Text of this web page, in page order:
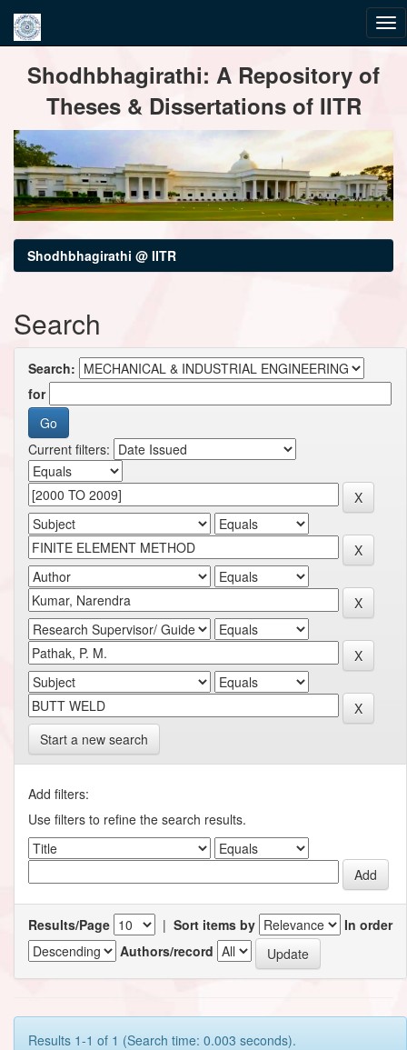
navigationShodhbhagirathi: A Repository of
Theses & Dissertations of IITR
Shodhbhagirathi @ IITR
Search
Search:
for
Current filters:
Start a new search
Add filters:
Use filters to refine the search results.
Results/Page | Sort items by
In order
Authors/record
Results 1-1 of 1 (Search time: 0.003 seconds).